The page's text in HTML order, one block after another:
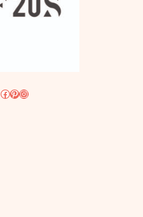
Facebook
Pinterest
Instagram